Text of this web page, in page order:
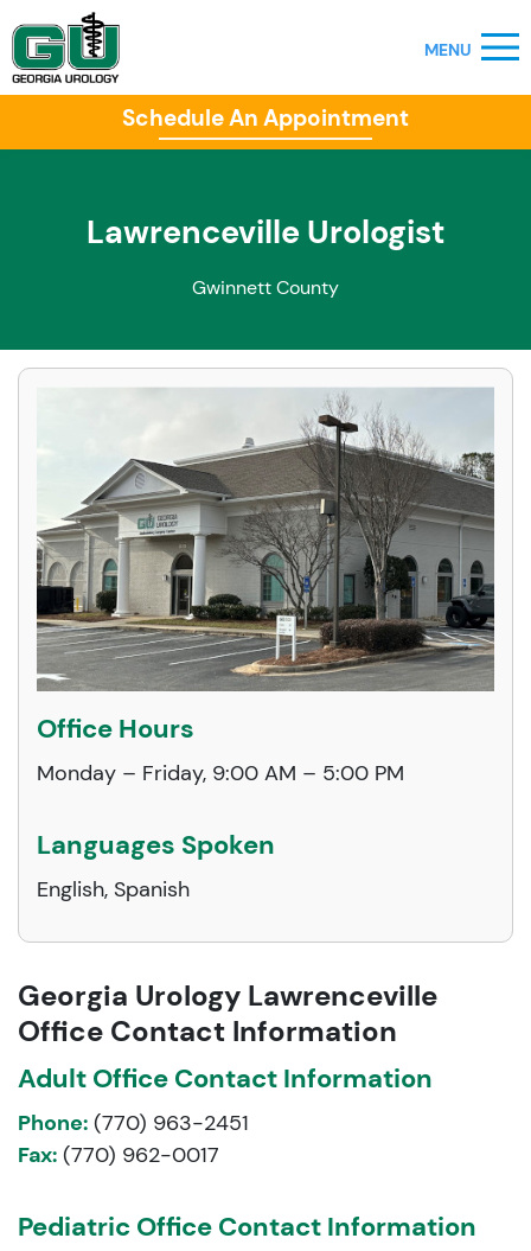
Schedule An Appointment
Lawrenceville Urologist
Gwinnett County
Office Hours
Monday – Friday, 9:00 AM – 5:00 PM
Languages Spoken
English, Spanish
Georgia Urology Lawrenceville
Office Contact Information
Adult Office Contact Information
Phone: (770) 963-2451
Fax: (770) 962-0017
Pediatric Office Contact Information